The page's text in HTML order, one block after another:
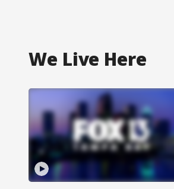
We Live Here